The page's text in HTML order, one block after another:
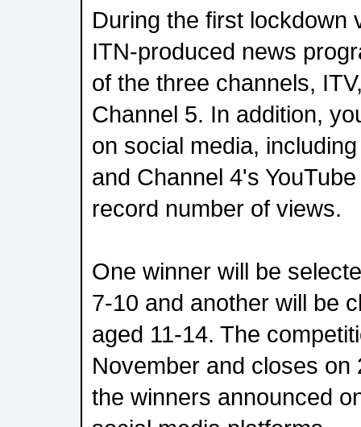
During the first lockdown
ITN-produced news
of the three channels,
Channel 5. In addition,
on social media,
and Channel 4's
record number of views.
One winner will be
7-10 and another will be
aged 11-14. The
November and closes on
the winners announced